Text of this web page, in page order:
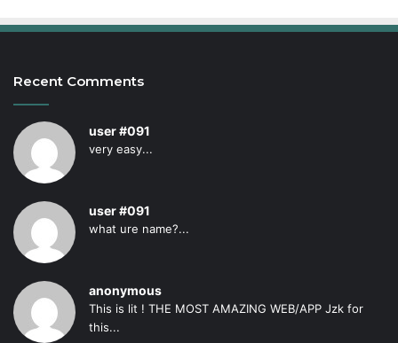
Recent Comments
user #091
very easy...
user #091
what ure name?...
anonymous
This is lit ! THE MOST AMAZING WEB/APP Jzk for
this...